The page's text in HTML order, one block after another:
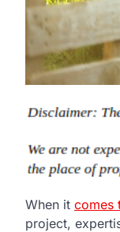
When it comes
project,